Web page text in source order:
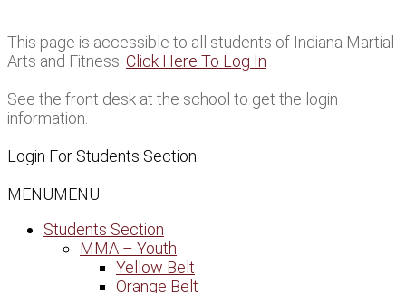
This page is accessible to all students of Indiana Martial
Arts and Fitness. Click Here To Log In
See the front desk at the school to get the login
information.
Login For Students Section
MENUMENU
Students Section
MMA – Youth
Yellow Belt
Orange Belt